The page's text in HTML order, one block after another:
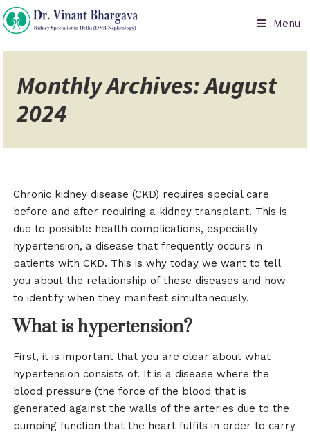
Menu
Monthly Archives: August
2024
Chronic kidney disease (CKD) requires special care
before and after requiring a kidney transplant. This is
due to possible health complications, especially
hypertension, a disease that frequently occurs in
patients with CKD. This is why today we want to tell
you about the relationship of these diseases and how
to identify when they manifest simultaneously.
What is hypertension?
First, it is important that you are clear about what
hypertension consists of. It is a disease where the
blood pressure (the force of the blood that is
generated against the walls of the arteries due to the
pumping function that the heart fulfils in order to carry